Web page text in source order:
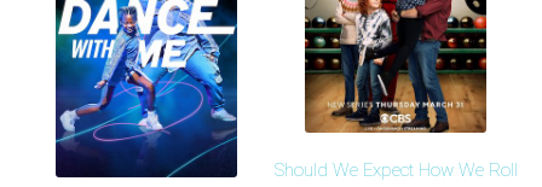
Should We Expect How We Roll